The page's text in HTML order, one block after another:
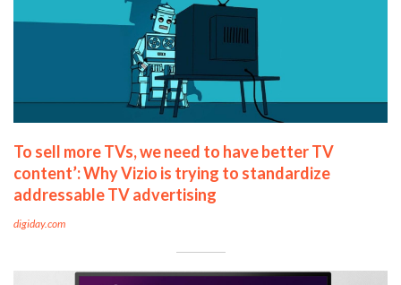
To sell more TVs, we need to have better TV
content’: Why Vizio is trying to standardize
addressable TV advertising
digiday.com